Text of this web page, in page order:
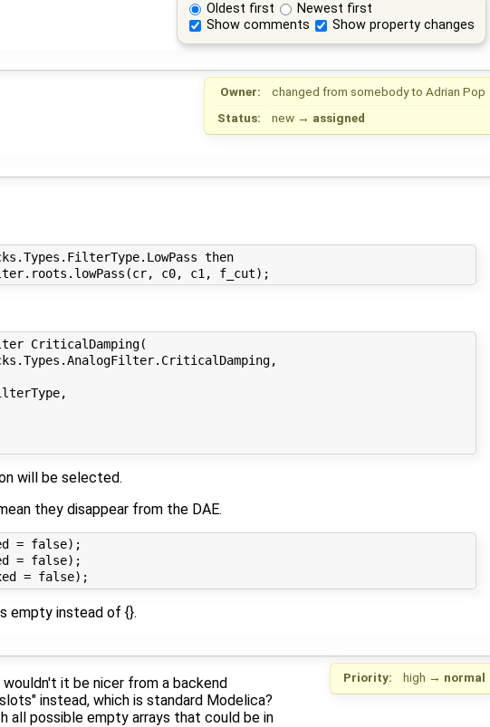
Oldest first
Newest first
Show comments
Show property changes
Owner: changed from somebodyto Adrian Pop
Status:
new → assigned
then
CriticalDamping(
will be selected.
they disappear from the DAE.
= false);
= false);
empty instead of {}.
Priority: high → normal
it be nicer from a backend
instead, which is standard Modelica?
all possible empty arrays that could be in